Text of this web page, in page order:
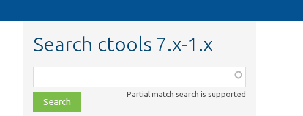
Search ctools 7.x-1.x
class,
file,
topic,
Partial match search is supported